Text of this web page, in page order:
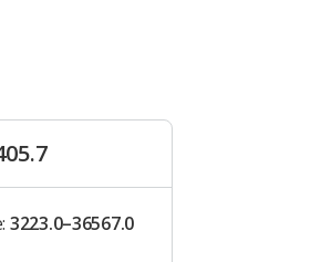
3223.0–36567.0